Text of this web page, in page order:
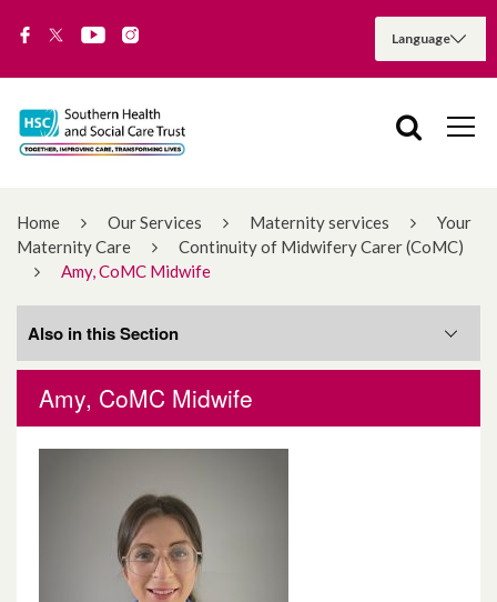
Home Our Services Maternity services
Your
Maternity Care
Continuity of Midwifery Carer (CoMC)
Amy, CoMC Midwife
Amy, CoMC Midwife
Also in this Section